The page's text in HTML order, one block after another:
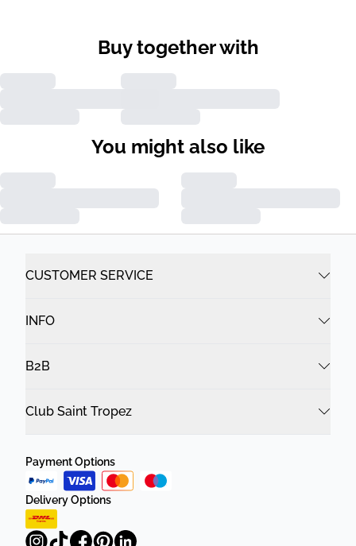
Buy together with
You might also like
CUSTOMER SERVICE
INFO
B2B
Club Saint Tropez
Payment Options
Delivery Options